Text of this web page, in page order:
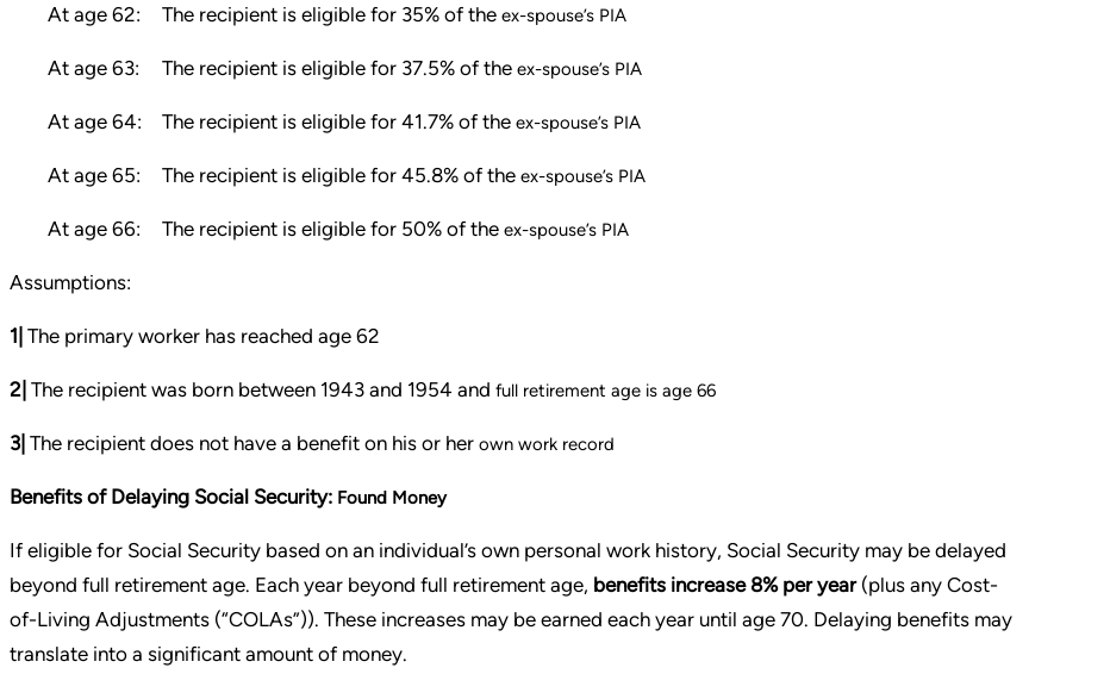
At age 62: The recipient is eligible for 35% of the ex-spouse’s PIA
At age 63: The recipient is eligible for 37.5% of the ex-spouse’s PIA
At age 64: The recipient is eligible for 41.7% of the ex-spouse’s PIA
At age 65: The recipient is eligible for 45.8% of the ex-spouse’s PIA
At age 66: The recipient is eligible for 50% of the ex-spouse’s PIA
Assumptions:
1| The primary worker has reached age 62
2| The recipient was born between 1943 and 1954 and full retirement age is age 66
3| The recipient does not have a benefit on his or her own work record
Benefits of Delaying Social Security: Found Money
If eligible for Social Security based on an individual’s own personal work history, Social Security may be delayed
beyond full retirement age. Each year beyond full retirement age, benefits increase 8% per year(plus any Cost-
of-Living Adjustments (“COLAs”)). These increases may be earned each year until age 70. Delaying benefits may
translate into a significant amount of money.